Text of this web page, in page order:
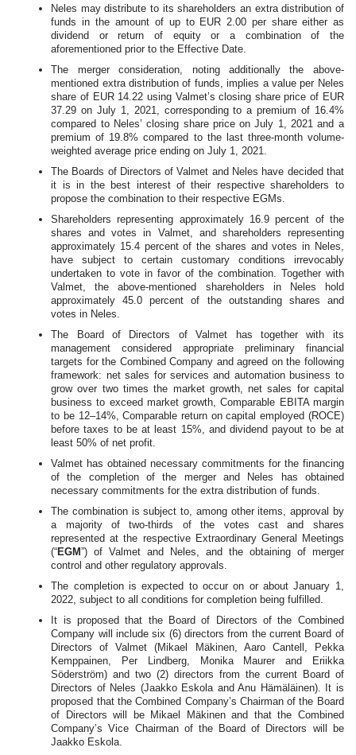
Neles may distribute to its shareholders an extra distribution of
funds in the amount of up to EUR 2.00 per share either as
dividend or return of equity or a combination of the
aforementioned prior to the Effective Date.
The merger consideration, noting additionally the above-
mentioned extra distribution of funds, implies a value per Neles
share of EUR 14.22 using Valmet’s closing share price of EUR
37.29 on July 1, 2021, corresponding to a premium of 16.4%
compared to Neles’ closing share price on July 1, 2021 and a
premium of 19.8% compared to the last three-month volume-
weighted average price ending on July 1, 2021.
The Boards of Directors of Valmet and Neles have decided that
it is in the best interest of their respective shareholders to
propose the combination to their respective EGMs.
Shareholders representing approximately 16.9 percent of the
shares and votes in Valmet, and shareholders representing
approximately 15.4 percent of the shares and votes in Neles,
have subject to certain customary conditions irrevocably
undertaken to vote in favor of the combination. Together with
Valmet, the above-mentioned shareholders in Neles hold
approximately 45.0 percent of the outstanding shares and
votes in Neles.
The Board of Directors of Valmet has together with its
management considered appropriate preliminary financial
targets for the Combined Company and agreed on the following
framework: net sales for services and automation business to
grow over two times the market growth, net sales for capital
business to exceed market growth, Comparable EBITA margin
to be 12–14%, Comparable return on capital employed (ROCE)
before taxes to be at least 15%, and dividend payout to be at
least 50% of net profit.
Valmet has obtained necessary commitments for the financing
of the completion of the merger and Neles has obtained
necessary commitments for the extra distribution of funds.
The combination is subject to, among other items, approval by
a majority of two-thirds of the votes cast and shares
represented at the respective Extraordinary General Meetings
(“EGM”) of Valmet and Neles, and the obtaining of merger
control and other regulatory approvals.
The completion is expected to occur on or about January 1,
2022, subject to all conditions for completion being fulfilled.
It is proposed that the Board of Directors of the Combined
Company will include six (6) directors from the current Board of
Directors of Valmet (Mikael Mäkinen, Aaro Cantell, Pekka
Kemppainen, Per Lindberg, Monika Maurer and Eriikka
Söderström) and two (2) directors from the current Board of
Directors of Neles (Jaakko Eskola and Anu Hämäläinen). It is
proposed that the Combined Company’s Chairman of the Board
of Directors will be Mikael Mäkinen and that the Combined
Company’s Vice Chairman of the Board of Directors will be
Jaakko Eskola.